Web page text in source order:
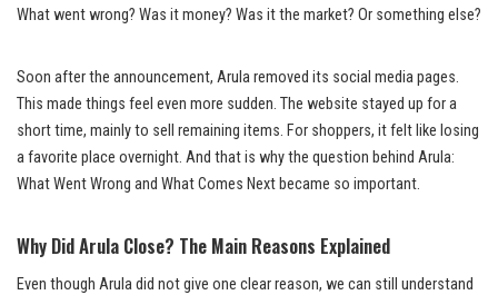
What went wrong? Was it money? Was it the market? Or something else?
Soon after the announcement, Arula removed its social media pages.
This made things feel even more sudden. The website stayed up for a
short time, mainly to sell remaining items. For shoppers, it felt like losing
a favorite place overnight. And that is why the question behind Arula:
What Went Wrong and What Comes Next became so important.
Why Did Arula Close? The Main Reasons Explained
Even though Arula did not give one clear reason, we can still understand